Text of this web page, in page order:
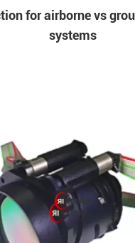
for airborne vs
systems